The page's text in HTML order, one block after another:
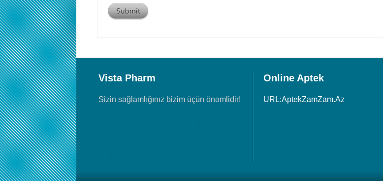
Vista Pharm
Sizin sağlamlığınız bizim üçün önəmlidir!
Online Aptek
URL:AptekZamZam.Az